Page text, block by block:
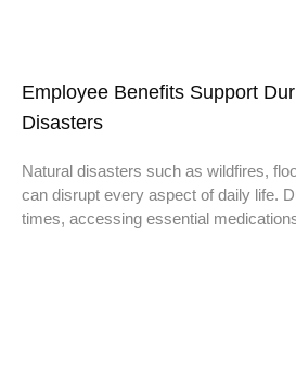
Employee Benefits Support
Disasters
Natural disasters such as wildfires,
can disrupt every aspect of daily life.
times, accessing essential